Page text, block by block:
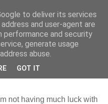
Tower
not having much luck with
to deliver its services
and user-agent are
performance and security
generate usage
abuse.
GOT IT